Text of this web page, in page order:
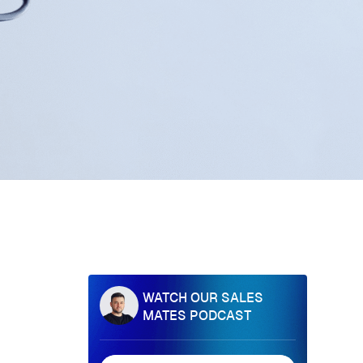
WATCH OUR SALES
MATES PODCAST